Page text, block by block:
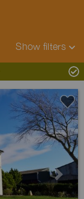
Show filters
Next